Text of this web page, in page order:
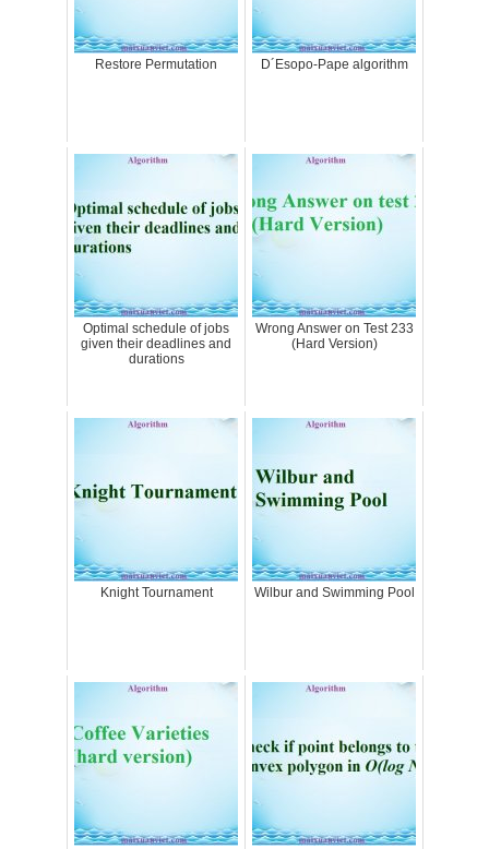
Restore Permutation D´Esopo-Pape algorithm
Optimal schedule of jobs
given their deadlines and
durations
Wrong Answer on Test 233
(Hard Version)
Knight Tournament Wilbur and Swimming Pool